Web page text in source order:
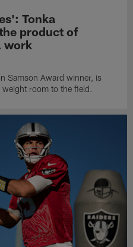
Tonka
product of
work
Samson Award winner, is
room to the field.